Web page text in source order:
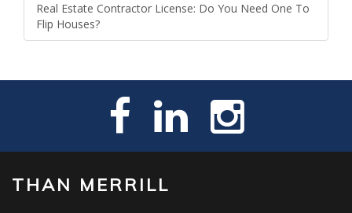
Real Estate Contractor License: Do You Need One To
Flip Houses?
THAN MERRILL